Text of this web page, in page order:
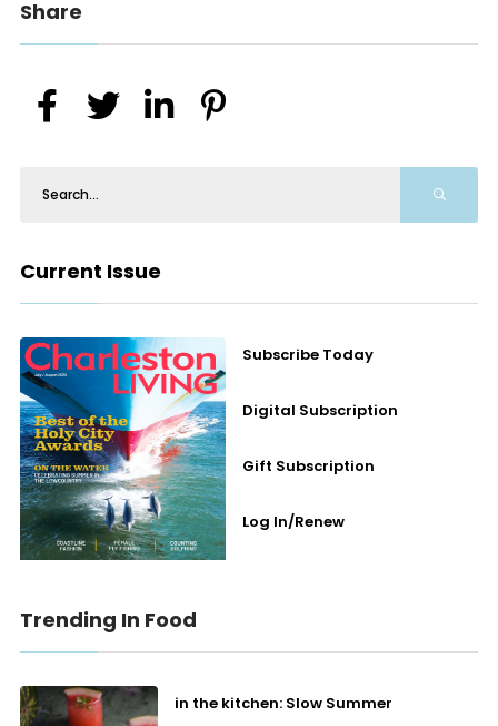
Share
Current Issue
Subscribe Today
Digital Subscription
Gift Subscription
Log In/Renew
Trending In Food
in the kitchen: Slow Summer